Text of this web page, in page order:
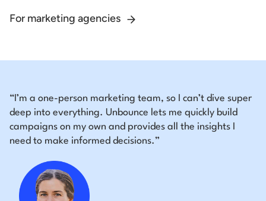
For marketing agencies
“I’m a one-person marketing team, so I can’t dive super
deep into everything. Unbounce lets me quickly build
campaigns on my own and provides all the insights I
need to make informed decisions.”